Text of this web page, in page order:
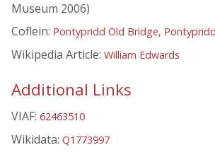
Museum 2006)
Coflein: Pontypridd Old Bridge, Pontypridd
Wikipedia Article: William Edwards
Additional Links
VIAF: 62463510
Wikidata: Q1773997